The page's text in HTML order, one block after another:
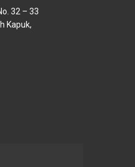
32 – 33
Kapuk,